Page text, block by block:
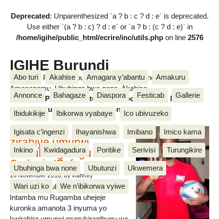
Deprecated: Unparenthesized `a ? b : c ? d : e` is deprecated.
Use either `(a ? b : c) ? d : e` or `a ? b : (c ? d : e)` in
/home/igihe/public_html/ecrire/inc/utils.phpon line 2576
IGIHE Burundi
Amakuru, Poritike, Ubutunzi, Diaspora, Inkino, Muzika &
Amasanamu, Ubuhinga bwa none, Akahise......
Abo turi Akahise Amagara y’abantu Amakuru
Annonce Bahagaze Diaspora Festicab Gallerie
Ibidukikije Ibikorwa vyabaye Ico ubivuzeko
Igisata c’ingenzi Ihayanishwa Imibano Imico kama
Inkino Kwidagadura Poritike Serivisi Turungikire
Ubuhinga bwa none Ubutunzi Ukwemera
Wari uzi ko We n’ibikorwa vyiwe
Amakuru, Poritike, Ubutunzi, Diaspora, Inkino, Muzika &
Amasanamu, Ubuhinga bwa none, Akahise......
Intamba mu rugamba
zirahiye umurwi
nserukiragihugu wa
Sudani y’Epfo
16 November 2018, by vianney
Umurwi nserukiragihugu w’Uburundi
Intamba mu Rugamba uhejeje
kuronka amanota 3 inyuma yo